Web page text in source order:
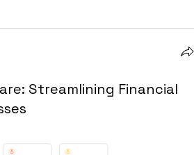
Streamlining Financial